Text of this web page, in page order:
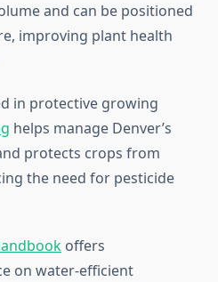
and can be positioned
improving plant health
in protective growing
helps manage Denver’s
protects crops from
the need for pesticide
offers
on water-efficient